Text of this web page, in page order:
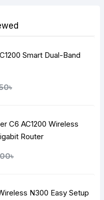
Smart Dual-Band
C6 AC1200 Wireless
Router
N300 Easy Setup